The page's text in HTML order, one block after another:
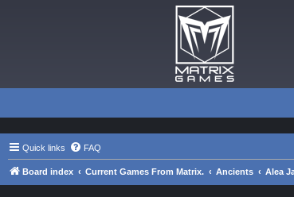
Quick links FAQ
Board index Current Games From Matrix. Ancients Alea